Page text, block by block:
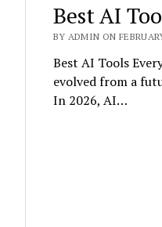
Best AI
BY ADMIN ON
Best AI Tools
evolved from a
In 2026, AI…